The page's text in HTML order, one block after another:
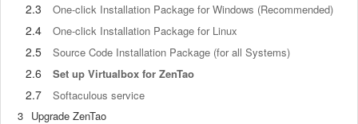
2.3 One-click Installation Package for Windows (Recommended)
2.4 One-click Installation Package for Linux
2.5 Source Code Installation Package (for all Systems)
2.6 Set up Virtualbox for ZenTao
2.7
Softaculous service
3 Upgrade ZenTao